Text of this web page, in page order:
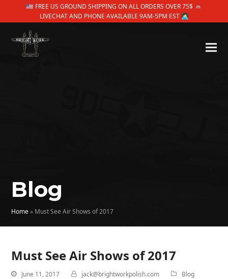
🇺🇸 FREE US GROUND SHIPPING ON ALL ORDERS OVER 75$ ☎
LIVECHAT AND PHONE AVAILABLE 9AM-5PM EST 👩🏻‍💻
Blog
Home» Must See Air Shows of 2017
Must See Air Shows of 2017
June 11, 2017 jack@brightworkpolish.com
Blog